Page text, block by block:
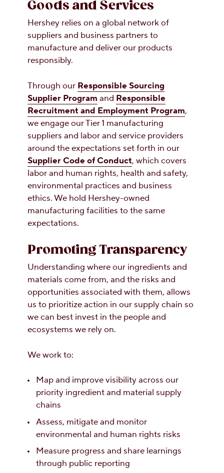
Goods and Services
Hershey relies on a global network of
suppliers and business partners to
manufacture and deliver our products
responsibly.
Through our Responsible Sourcing
Supplier Program and Responsible
Recruitment and Employment Program,
we engage our Tier 1 manufacturing
suppliers and labor and service providers
around the expectations set forth in our
Supplier Code of Conduct, which covers
labor and human rights, health and safety,
environmental practices and business
ethics. We hold Hershey-owned
manufacturing facilities to the same
expectations.
Promoting Transparency
Understanding where our ingredients and
materials come from, and the risks and
opportunities associated with them, allows
us to prioritize action in our supply chain so
we can best invest in the people and
ecosystems we rely on.
We work to:
Map and improve visibility across our
priority ingredient and material supply
chains
Assess, mitigate and monitor
environmental and human rights risks
Measure progress and share learnings
through public reporting